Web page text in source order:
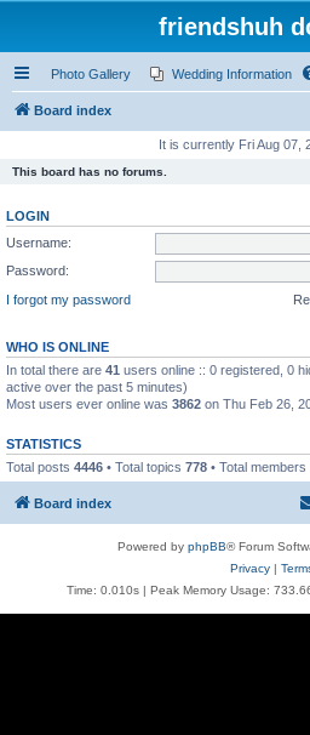
friendshuh
Photo Gallery Wedding Information
Board index
It is currently Fri Aug 07,
This board has no forums.
LOGIN
Username:
Password:
I forgot my password
WHO IS ONLINE
In total there are 41 users online :: 0 registered, 0
active over the past 5 minutes)
Most users ever online was 3862 on Thu Feb 26,
STATISTICS
Total posts 4446 • Total topics 778 • Total members
Board index
Powered by phpBB® Forum
Privacy|
Time: 0.010s| Peak Memory Usage: